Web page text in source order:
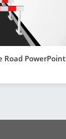
Road PowerPoint